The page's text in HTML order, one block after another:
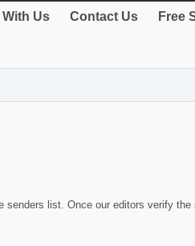
Us Contact Us Free
senders list. Once our editors verify